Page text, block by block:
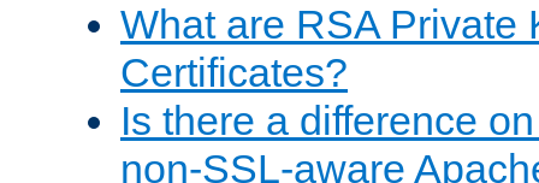
What are RSA Private
Certificates?
Is there a difference
non-SSL-aware